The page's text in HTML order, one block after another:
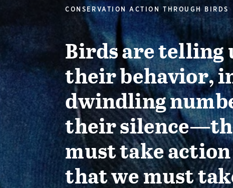
CONSERVATION ACTION THROUGH BIRDS
Birds are
their behavior,
dwindling
their
must take
that we must